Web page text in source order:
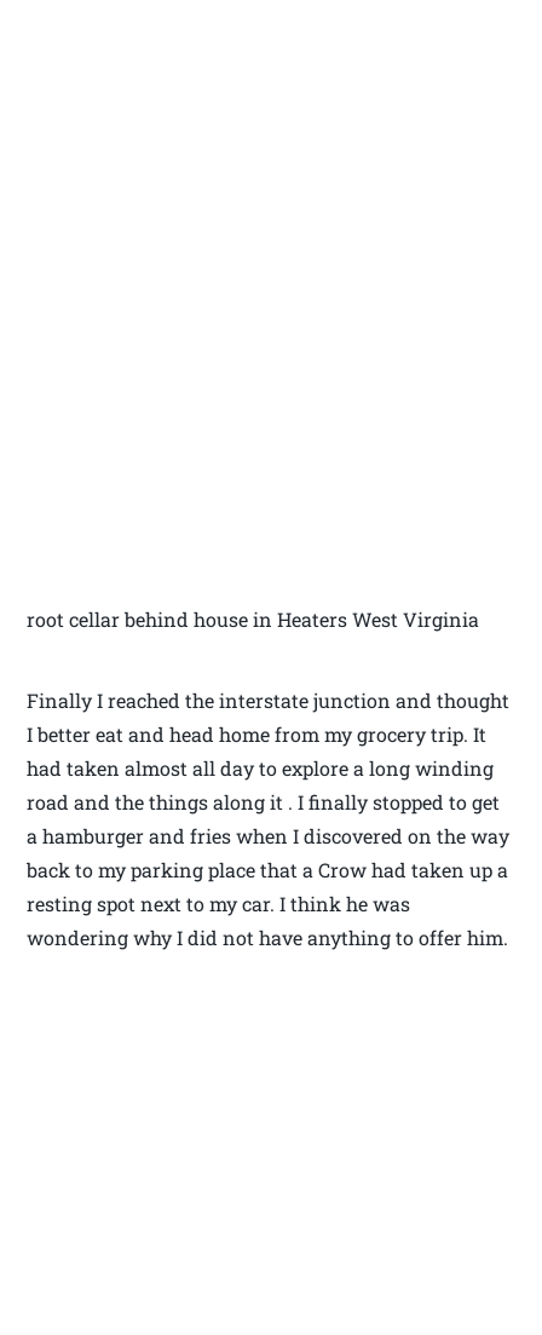
root cellar behind house in Heaters West Virginia
Finally I reached the interstate junction and thought
I better eat and head home from my grocery trip. It
had taken almost all day to explore a long winding
road and the things along it . I finally stopped to get
a hamburger and fries when I discovered on the way
back to my parking place that a Crow had taken up a
resting spot next to my car. I think he was
wondering why I did not have anything to offer him.